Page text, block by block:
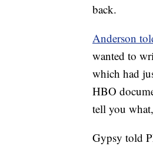
back.
Anderson
wanted to
which had
HBO
tell you
Gypsy told